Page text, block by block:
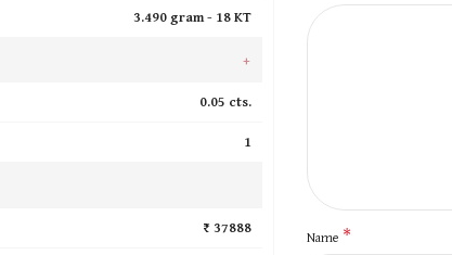
3.490 gram - 18 KT
+
0.05 cts.
1
₹ 37888
Name *